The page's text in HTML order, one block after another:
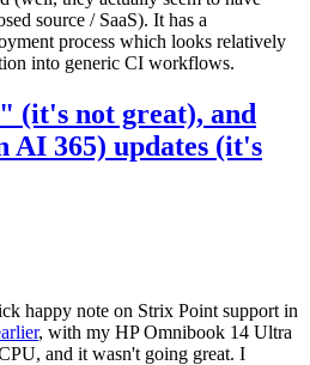
source / SaaS). It has a
process which looks relatively
into generic CI workflows.
(it's not great), and
AI 365) updates (it's
happy note on Strix Point support in
, with my HP Omnibook 14 Ultra
and it wasn't going great. I